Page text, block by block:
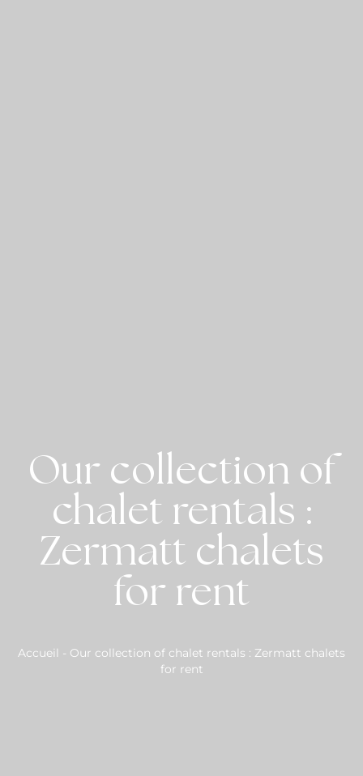
Our collection of
chalet rentals :
Zermatt chalets
for rent
Accueil - Our collection of chalet rentals : Zermatt chalets
for rent